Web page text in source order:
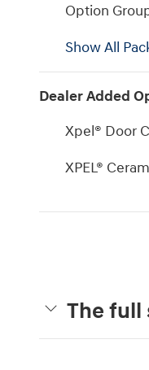
Option
Show All
Dealer Added
Xpel® Door
XPEL®
The full